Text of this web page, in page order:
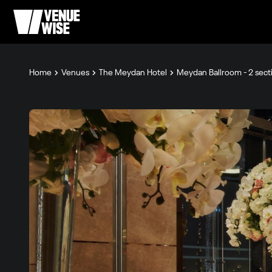
Home Venues The Meydan Hotel Meydan Ballroom - 2